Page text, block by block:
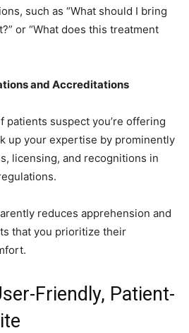
such as “What should I bring
or “What does this treatment
and Accreditations
patients suspect you’re offering
up your expertise by prominently
licensing, and recognitions in
reduces apprehension and
that you prioritize their
Friendly, Patient-